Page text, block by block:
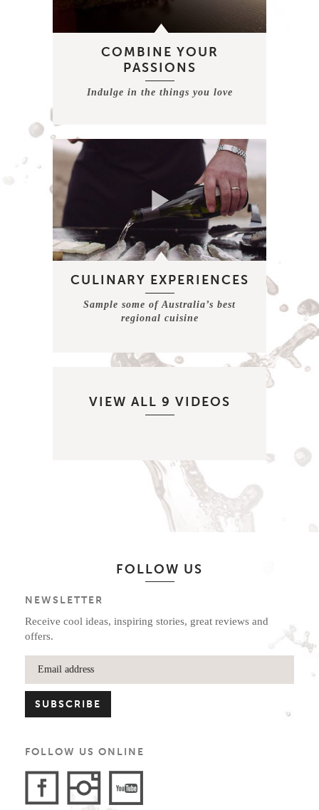
COMBINE YOUR
PASSIONS
Indulge in the things you love
CULINARY EXPERIENCES
Sample some of Australia’s best
regional cuisine
VIEW ALL 9 VIDEOS
FOLLOW US
NEWSLETTER
Receive cool ideas, inspiring stories, great reviews and
offers.
FOLLOW US ONLINE